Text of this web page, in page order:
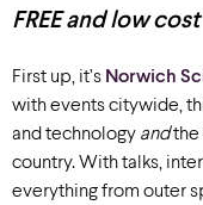
FREEand low cost
First up, it’s Norwich
with events citywide,
and technology andthe
country.Withtalks,
everything from outer